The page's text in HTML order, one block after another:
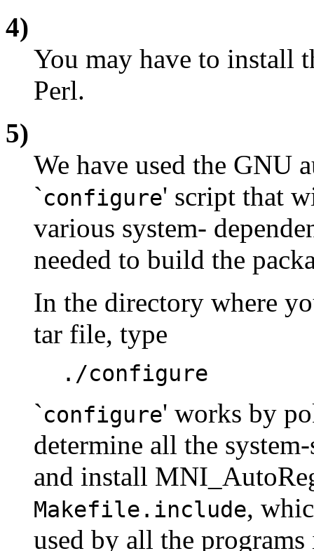
4)
You may have to install
Perl.
5)
We have used the GNU
`configure' script that
various system-
needed to build the
In the directory where
tar file, type
./configure
`configure' works by
determine all the
and install
Makefile.include,
used by all the